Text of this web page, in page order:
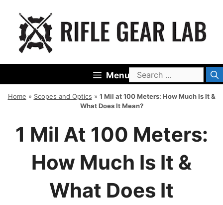
content
MenuSearch
for:
Home » Scopes and Optics » 1 Mil at 100 Meters: How Much Is It &
What Does It Mean?
1 Mil At 100 Meters:
How Much Is It &
What Does It